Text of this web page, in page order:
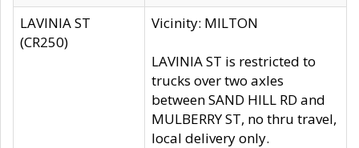
LAVINIA ST
(CR250)
Vicinity: MILTON
LAVINIA ST is restricted to
trucks over two axles
between SAND HILL RD and
MULBERRY ST, no thru travel,
local delivery only.